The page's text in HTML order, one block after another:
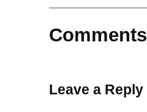
Comments
Leave a Reply